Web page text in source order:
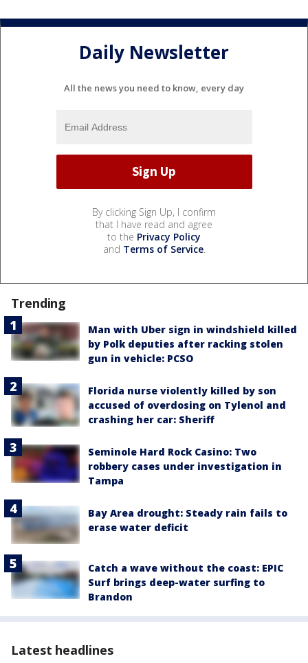
Daily Newsletter
All the news you need to know, every day
By clicking Sign Up, I confirm
that I have read and agree
to the Privacy Policy
and Terms of Service.
Trending
Man with Uber sign in windshield killed
by Polk deputies after racking stolen
gun in vehicle: PCSO
Florida nurse violently killed by son
accused of overdosing on Tylenol and
crashing her car: Sheriff
Seminole Hard Rock Casino: Two
robbery cases under investigation in
Tampa
Bay Area drought: Steady rain fails to
erase water deficit
Catch a wave without the coast: EPIC
Surf brings deep-water surfing to
Brandon
Latest headlines